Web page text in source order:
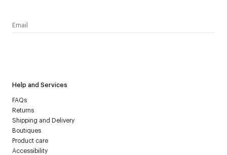
Help and Services
FAQs
Returns
Shipping and Delivery
Boutiques
Product care
Accessibility